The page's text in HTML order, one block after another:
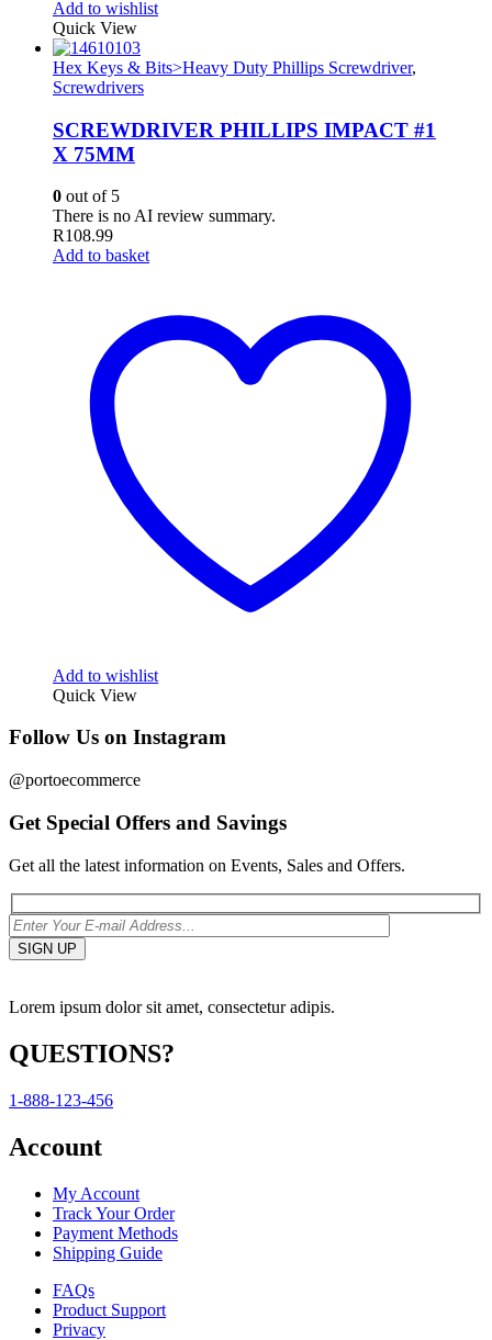
Add to wishlist
Quick View
Hex Keys & Bits>Heavy Duty Phillips Screwdriver,
Screwdrivers
SCREWDRIVER PHILLIPS IMPACT #1
X 75MM
0 out of 5
There is no AI review summary.
R108.99
Add to basket
Add to wishlist
Quick View
Follow Us on Instagram
@portoecommerce
Get Special Offers and Savings
Get all the latest information on Events, Sales and Offers.
Lorem ipsum dolor sit amet, consectetur adipis.
QUESTIONS?
1-888-123-456
Account
My Account
Track Your Order
Payment Methods
Shipping Guide
FAQs
Product Support
Privacy